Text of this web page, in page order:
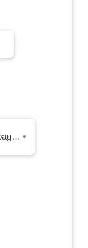
TTD – Trinidad and Tobago Dollar ▾